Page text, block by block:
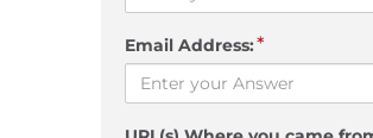
Email Address:*